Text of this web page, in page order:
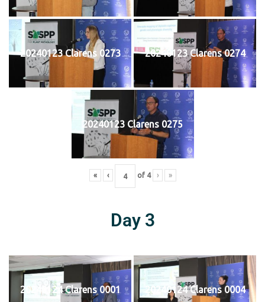
20240123 Clarens 0273 20240123 Clarens 0274
20240123 Clarens 0275
« ‹ of 4 › »
Day 3
20240124 Clarens 0001 20240124 Clarens 0004